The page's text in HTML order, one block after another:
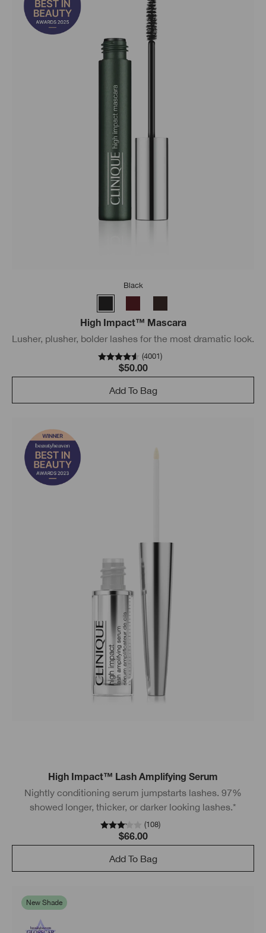
Black
High Impact™ Mascara
Lusher, plusher, bolder lashes for the most dramatic look.
(4001)
$50.00
Add To Bag
High Impact™ Lash Amplifying Serum
Nightly conditioning serum jumpstarts lashes. 97%
showed longer, thicker, or darker looking lashes.*
(108)
$66.00
Add To Bag
New Shade